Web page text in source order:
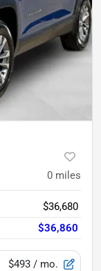
0 miles
$36,680
$36,860
$493 / mo.